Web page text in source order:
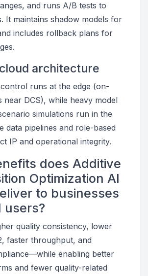
and runs A/B tests to
It maintains shadow models for
includes rollback plans for
architecture
runs at the edge (on-
near DCS), while heavy model
simulations run in the
data pipelines and role-based
IP and operational integrity.
does Additive
Optimization AI
to businesses
users?
quality consistency, lower
faster throughput, and
enabling better
and fewer quality-related